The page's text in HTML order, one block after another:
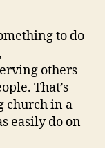
to do
others
That’s
church in a
easily do on